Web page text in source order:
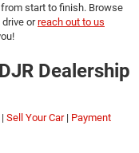
start to finish. Browse
orreach out to us
Dealership
| Sell Your Car| Payment